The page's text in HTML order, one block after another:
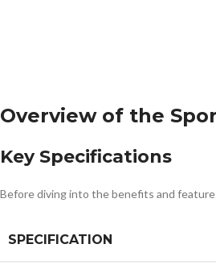
Overview of the
Key Specifications
Before diving into the benefits and
SPECIFICATION